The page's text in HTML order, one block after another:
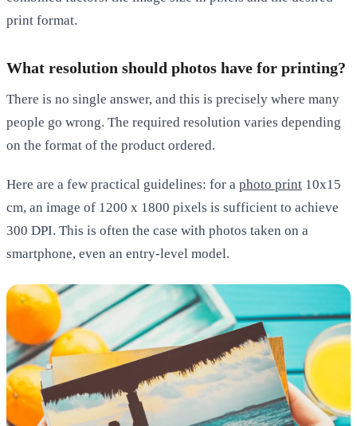
print format.
What resolution should photos have for printing?
There is no single answer, and this is precisely where many
people go wrong. The required resolution varies depending
on the format of the product ordered.
Here are a few practical guidelines: for a photo print 10x15
cm, an image of 1200 x 1800 pixels is sufficient to achieve
300 DPI. This is often the case with photos taken on a
smartphone, even an entry-level model.